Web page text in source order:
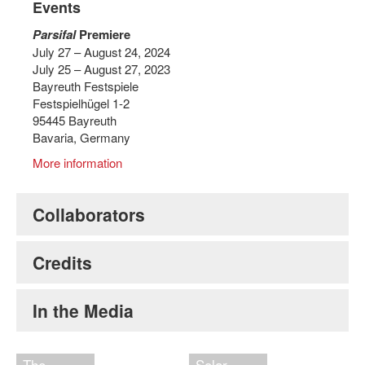
Events
ParsifalPremiere
July 27 – August 24, 2024
July 25 – August 27, 2023
Bayreuth Festspiele
Festspielhügel 1-2
95445 Bayreuth
Bavaria, Germany
More information
Collaborators
Credits
In the Media